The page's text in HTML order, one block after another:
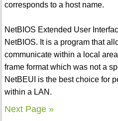
corresponds to a host name.
NetBIOS Extended User
NetBIOS. It is a program that
communicate within a local
frame format which was not a
NetBEUI is the best choice for
within a LAN.
Next Page »